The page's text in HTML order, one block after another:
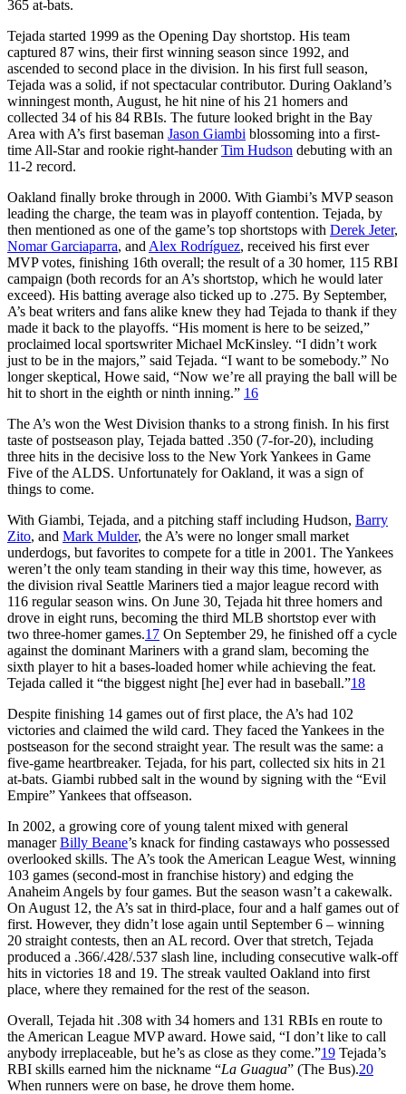
365 at-bats.
Tejada started 1999 as the Opening Day shortstop. His team
captured 87 wins, their first winning season since 1992, and
ascended to second place in the division. In his first full season,
Tejada was a solid, if not spectacular contributor. During Oakland’s
winningest month, August, he hit nine of his 21 homers and
collected 34 of his 84 RBIs. The future looked bright in the Bay
Area with A’s first baseman Jason Giambi blossoming into a first-
time All-Star and rookie right-handerTim Hudson debuting with an
11-2 record.
Oakland finally broke through in 2000. With Giambi’s MVP season
leading the charge, the team was in playoff contention. Tejada, by
then mentioned as one of the game’s top shortstops with Derek Jeter,
Nomar Garciaparra, and Alex Rodríguez, received his first ever
MVP votes, finishing 16th overall; the result of a 30 homer, 115 RBI
campaign (both records for an A’s shortstop, which he would later
exceed). His batting average also ticked up to .275. By September,
A’s beat writers and fans alike knew they had Tejada to thank if they
made it back to the playoffs. “His moment is here to be seized,”
proclaimed local sportswriter Michael McKinsley. “I didn’t work
just to be in the majors,” said Tejada. “I want to be somebody.” No
longer skeptical, Howe said, “Now we’re all praying the ball will be
hit to short in the eighth or ninth inning.” 16
The A’s won the West Division thanks to a strong finish. In his first
taste of postseason play, Tejada batted .350 (7-for-20), including
three hits in the decisive loss to the New York Yankees in Game
Five of the ALDS. Unfortunately for Oakland, it was a sign of
things to come.
With Giambi, Tejada, and a pitching staff including Hudson, Barry
Zito, and Mark Mulder, the A’s were no longer small market
underdogs, but favorites to compete for a title in 2001. The Yankees
weren’t the only team standing in their way this time, however, as
the division rival Seattle Mariners tied a major league record with
116 regular season wins. On June 30, Tejada hit three homers and
drove in eight runs, becoming the third MLB shortstop ever with
two three-homer games.17 On September 29, he finished off a cycle
against the dominant Mariners with a grand slam, becoming the
sixth player to hit a bases-loaded homer while achieving the feat.
Tejada called it “the biggest night [he] ever had in baseball.”18
Despite finishing 14 games out of first place, the A’s had 102
victories and claimed the wild card. They faced the Yankees in the
postseason for the second straight year. The result was the same: a
five-game heartbreaker. Tejada, for his part, collected six hits in 21
at-bats. Giambi rubbed salt in the wound by signing with the “Evil
Empire” Yankees that offseason.
In 2002, a growing core of young talent mixed with general
managerBilly Beane’s knack for finding castaways who possessed
overlooked skills. The A’s took the American League West, winning
103 games (second-most in franchise history) and edging the
Anaheim Angels by four games. But the season wasn’t a cakewalk.
On August 12, the A’s sat in third-place, four and a half games out of
first. However, they didn’t lose again until September 6 – winning
20 straight contests, then an AL record. Over that stretch, Tejada
produced a .366/.428/.537 slash line, including consecutive walk-off
hits in victories 18 and 19. The streak vaulted Oakland into first
place, where they remained for the rest of the season.
Overall, Tejada hit .308 with 34 homers and 131 RBIs en route to
the American League MVP award. Howe said, “I don’t like to call
anybody irreplaceable, but he’s as close as they come.”19 Tejada’s
RBI skills earned him the nickname “La Guagua” (The Bus).20
When runners were on base, he drove them home.